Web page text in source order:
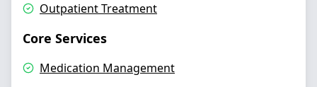
Outpatient Treatment
Core Services
Medication Management